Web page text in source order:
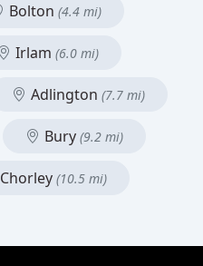
Bolton (4.4 mi)
Irlam (6.0 mi)
Adlington (7.7 mi)
Bury (9.2 mi)
Chorley (10.5 mi)